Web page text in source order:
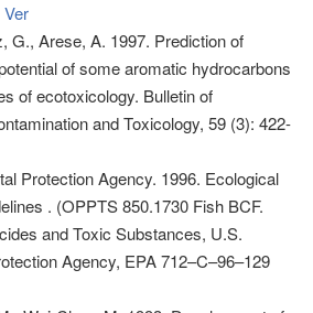
Ver
G., Arese, A. 1997. Prediction of
of some aromatic hydrocarbons
of ecotoxicology. Bulletin of
and Toxicology, 59 (3): 422-
Protection Agency. 1996. Ecological
. (OPPTS 850.1730 Fish BCF.
and Toxic Substances, U.S.
Agency, EPA 712–C–96–129